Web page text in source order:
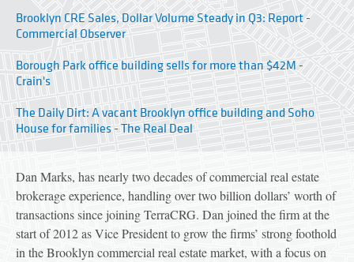
Brooklyn CRE Sales, Dollar Volume Steady in Q3: Report -
Commercial Observer
Borough Park office building sells for more than $42M -
Crain's
The Daily Dirt: A vacant Brooklyn office building and Soho
House for families - The Real Deal
Dan Marks, has nearly two decades of commercial real estate
brokerage experience, handling over two billion dollars’ worth of
transactions since joining TerraCRG. Dan joined the firm at the
start of 2012 as Vice President to grow the firms’ strong foothold
in the Brooklyn commercial real estate market, with a focus on